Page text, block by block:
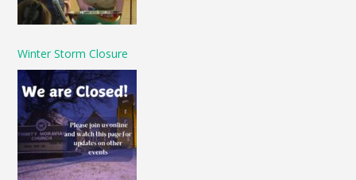
Winter Storm Closure